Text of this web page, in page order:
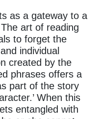
as a gateway to a
art of reading
to forget the
individual
created by the
phrases offers a
part of the story
When this
entangled with